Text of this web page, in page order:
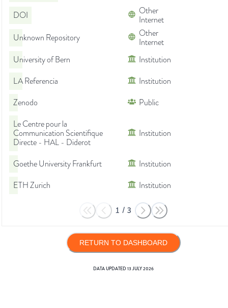
DOI
Other
Internet
Unknown Repository
Other
Internet
University of Bern
Institution
LA Referencia
Institution
Zenodo
Public
Le Centre pour la
Communication Scientifique
Directe - HAL - Diderot
Institution
Goethe University Frankfurt
Institution
ETH Zurich
Institution
1 / 3
RETURN TO DASHBOARD
DATA UPDATED13 JULY 2026